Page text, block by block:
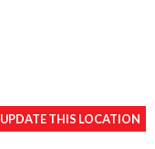
UPDATE THIS LOCATION